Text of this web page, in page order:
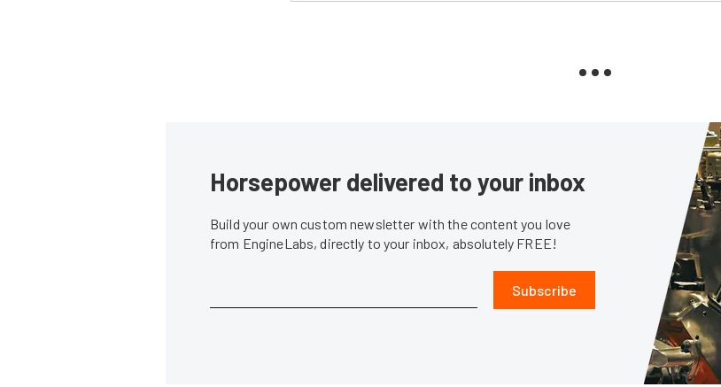
Horsepower delivered to your inbox
Build your own custom newsletter with the content you love
from EngineLabs, directly to your inbox, absolutely FREE!
Subscribe